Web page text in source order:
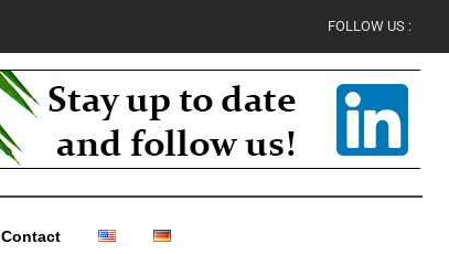
FOLLOW US :
Contact